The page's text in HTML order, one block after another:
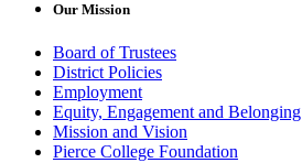
Our Mission
Board of Trustees
District Policies
Employment
Equity, Engagement and Belonging
Mission and Vision
Pierce College Foundation